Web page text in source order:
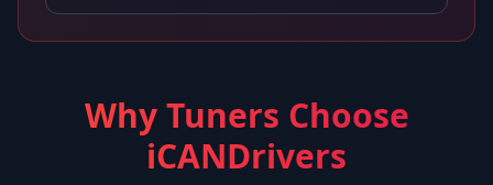
Why Tuners Choose
iCANDrivers